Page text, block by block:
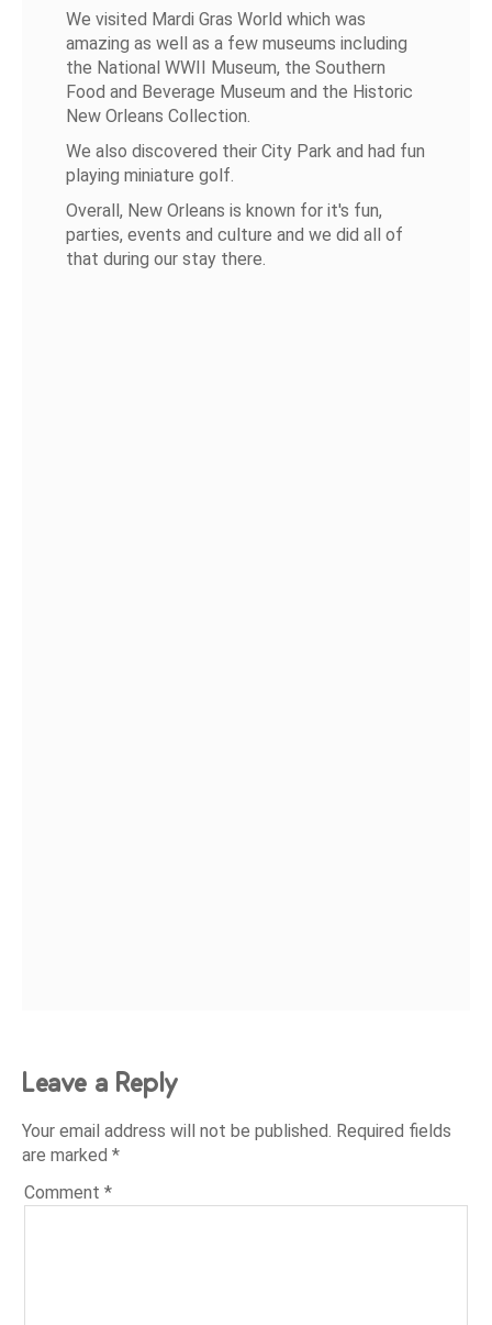
We visited Mardi Gras World which was
amazing as well as a few museums including
the National WWII Museum, the Southern
Food and Beverage Museum and the Historic
New Orleans Collection.
We also discovered their City Park and had fun
playing miniature golf.
Overall, New Orleans is known for it's fun,
parties, events and culture and we did all of
that during our stay there.
Leave a Reply
Your email address will not be published. Required fields
are marked*
Comment*